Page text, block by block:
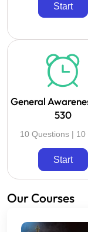
Start
General
530
10 Questions | 10
Start
Our Courses